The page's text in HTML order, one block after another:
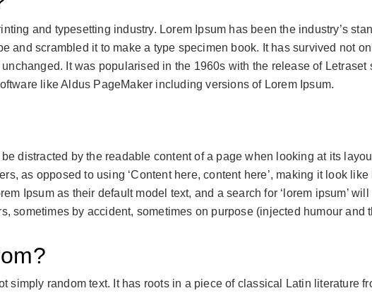
and typesetting industry. Lorem Ipsum has been the industry’s
and scrambled it to make a type specimen book. It has survived not
It was popularised in the 1960s with the release of
like Aldus PageMaker including versions of Lorem Ipsum.
distracted by the readable content of a page when looking at its
as opposed to using ‘Content here, content here’, making it look
Ipsum as their default model text, and a search for ‘lorem ipsum’
sometimes by accident, sometimes on purpose (injected humour and
simply random text. It has roots in a piece of classical Latin literature